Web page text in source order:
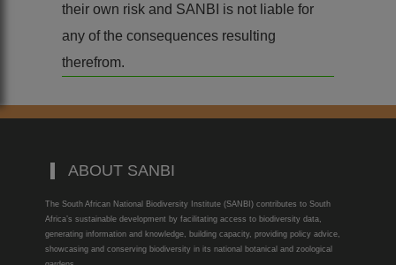
their own risk and SANBI is not liable for
any of the consequences resulting
therefrom.
ABOUT SANBI
The South African National Biodiversity Institute (SANBI) contributes to South
Africa’s sustainable development by facilitating access to biodiversity data,
generating information and knowledge, building capacity, providing policy advice,
showcasing and conserving biodiversity in its national botanical and zoological